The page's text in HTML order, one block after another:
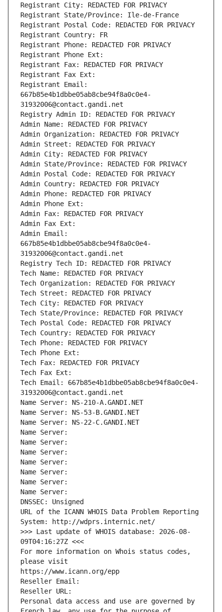
Registrant City: REDACTED FOR PRIVACY
Registrant State/Province: Ile-de-France
Registrant Postal Code: REDACTED FOR PRIVACY
Registrant Country: FR
Registrant Phone: REDACTED FOR PRIVACY
Registrant Phone Ext:
Registrant Fax: REDACTED FOR PRIVACY
Registrant Fax Ext:
Registrant Email:
667b85e4b1dbbe05ab8cbe94f8a0c0e4-
31932006@contact.gandi.net
Registry Admin ID: REDACTED FOR PRIVACY
Admin Name: REDACTED FOR PRIVACY
Admin Organization: REDACTED FOR PRIVACY
Admin Street: REDACTED FOR PRIVACY
Admin City: REDACTED FOR PRIVACY
Admin State/Province: REDACTED FOR PRIVACY
Admin Postal Code: REDACTED FOR PRIVACY
Admin Country: REDACTED FOR PRIVACY
Admin Phone: REDACTED FOR PRIVACY
Admin Phone Ext:
Admin Fax: REDACTED FOR PRIVACY
Admin Fax Ext:
Admin Email:
667b85e4b1dbbe05ab8cbe94f8a0c0e4-
31932006@contact.gandi.net
Registry Tech ID: REDACTED FOR PRIVACY
Tech Name: REDACTED FOR PRIVACY
Tech Organization: REDACTED FOR PRIVACY
Tech Street: REDACTED FOR PRIVACY
Tech City: REDACTED FOR PRIVACY
Tech State/Province: REDACTED FOR PRIVACY
Tech Postal Code: REDACTED FOR PRIVACY
Tech Country: REDACTED FOR PRIVACY
Tech Phone: REDACTED FOR PRIVACY
Tech Phone Ext:
Tech Fax: REDACTED FOR PRIVACY
Tech Fax Ext:
Tech Email: 667b85e4b1dbbe05ab8cbe94f8a0c0e4-
31932006@contact.gandi.net
Name Server: NS-210-A.GANDI.NET
Name Server: NS-53-B.GANDI.NET
Name Server: NS-22-C.GANDI.NET
Name Server:
Name Server:
Name Server:
Name Server:
Name Server:
Name Server:
Name Server:
DNSSEC: Unsigned
URL of the ICANN WHOIS Data Problem Reporting
System: http://wdprs.internic.net/
>>> Last update of WHOIS database: 2026-08-
09T04:16:27Z <<<
For more information on Whois status codes,
please visit
https://www.icann.org/epp
Reseller Email:
Reseller URL:
Personal data access and use are governed by